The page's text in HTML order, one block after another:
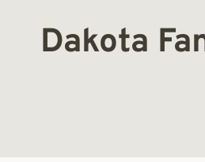
Dakota